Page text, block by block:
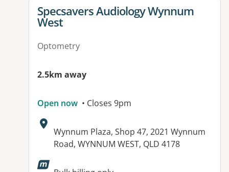
View details for
Specsavers Audiology Wynnum
West
Optometry
2.5km away
Open now • Closes 9pm
Address:
Wynnum Plaza, Shop 47, 2021 Wynnum
Road, WYNNUM WEST, QLD 4178